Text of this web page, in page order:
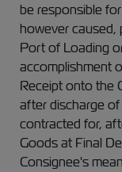
be responsible
however
Port of Loading
accomplishment
Receipt onto the
after discharge
contracted for,
Goods at Final
Consignee's